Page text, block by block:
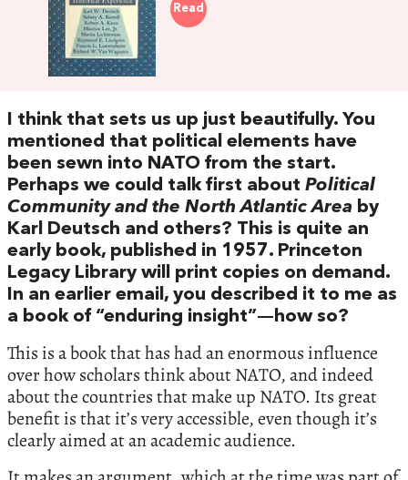
Read
I think that sets us up just beautifully. You
mentioned that political elements have
been sewn into NATO from the start.
Perhaps we could talk first about Political
Community and the North Atlantic Area by
Karl Deutsch and others? This is quite an
early book, published in 1957. Princeton
Legacy Library will print copies on demand.
In an earlier email, you described it to me as
a book of “enduring insight”—how so?
This is a book that has had an enormous influence
over how scholars think about NATO, and indeed
about the countries that make up NATO. Its great
benefit is that it’s very accessible, even though it’s
clearly aimed at an academic audience.